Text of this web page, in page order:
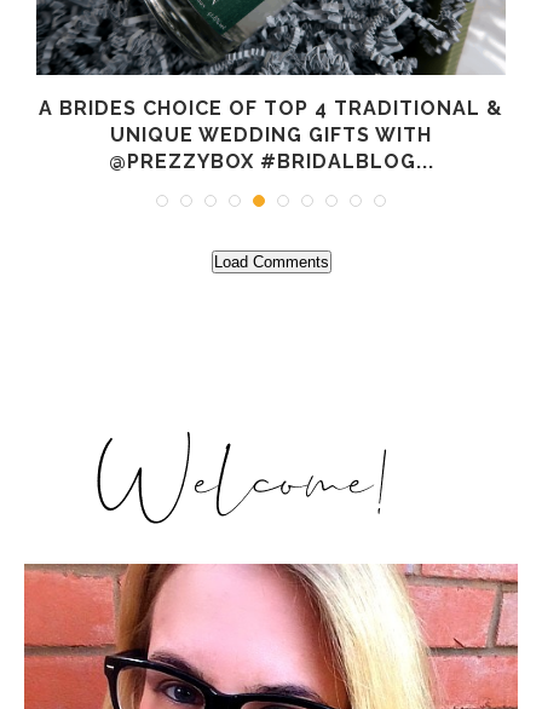
A BRIDES CHOICE OF TOP 4 TRADITIONAL &
UNIQUE WEDDING GIFTS WITH
@PREZZYBOX #BRIDALBLOG...
Load Comments